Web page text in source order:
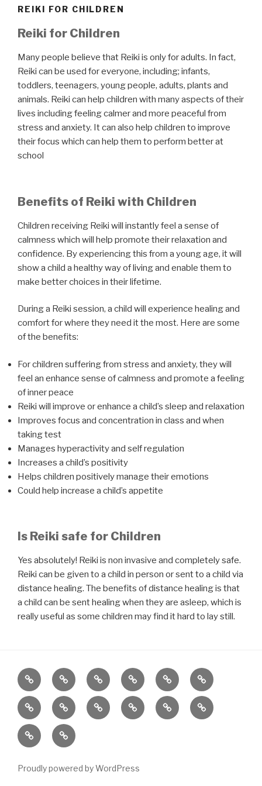
REIKI FOR CHILDREN
Reiki for Children
Many people believe that Reiki is only for adults. In fact,
Reiki can be used for everyone, including; infants,
toddlers, teenagers, young people, adults, plants and
animals. Reiki can help children with many aspects of their
lives including feeling calmer and more peaceful from
stress and anxiety. It can also help children to improve
their focus which can help them to perform better at
school
Benefits of Reiki with Children
Children receiving Reiki will instantly feel a sense of
calmness which will help promote their relaxation and
confidence. By experiencing this from a young age, it will
show a child a healthy way of living and enable them to
make better choices in their lifetime.
During a Reiki session, a child will experience healing and
comfort for where they need it the most. Here are some
of the benefits:
For children suffering from stress and anxiety, they will
feel an enhance sense of calmness and promote a feeling
of inner peace
Reiki will improve or enhance a child’s sleep and relaxation
Improves focus and concentration in class and when
taking test
Manages hyperactivity and self regulation
Increases a child’s positivity
Helps children positively manage their emotions
Could help increase a child’s appetite
Is Reiki safe for Children
Yes absolutely! Reiki is non invasive and completely safe.
Reiki can be given to a child in person or sent to a child via
distance healing. The benefits of distance healing is that
a child can be sent healing when they are asleep, which is
really useful as some children may find it hard to lay still.
Home About Reiki
Distance
Healing
Meditation
Reiki
for
Children
Grief
Poetry
by
ReiJyotki
Wellbeing
Workshop
Meditation
Class
Gifts Charity
GratitudeServices
and
Proudly powered by WordPress